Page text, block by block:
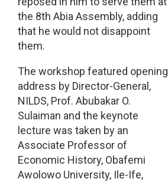
the 8th Abia Assembly, adding
that he would not disappoint
them.
The workshop featured opening
address by Director-General,
NILDS, Prof. Abubakar O.
Sulaiman and the keynote
lecture was taken by an
Associate Professor of
Economic History, Obafemi
Awolowo University, Ile-Ife,